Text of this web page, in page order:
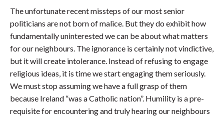
The unfortunate recent missteps of our most senior
politicians are not born of malice. But they do exhibit how
fundamentally uninterested we can be about what matters
for our neighbours. The ignorance is certainly not vindictive,
but it will create intolerance. Instead of refusing to engage
religious ideas, it is time we start engaging them seriously.
We must stop assuming we have a full grasp of them
because Ireland “was a Catholic nation”. Humility is a pre-
requisite for encountering and truly hearing our neighbours